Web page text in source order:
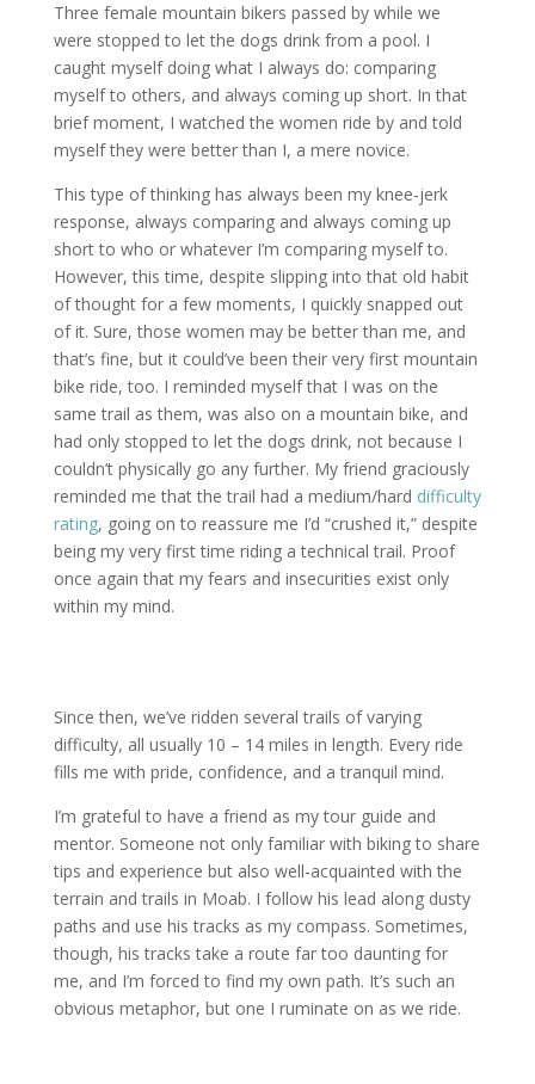
Three female mountain bikers passed by while we
were stopped to let the dogs drink from a pool. I
caught myself doing what I always do: comparing
myself to others, and always coming up short. In that
brief moment, I watched the women ride by and told
myself they were better than I, a mere novice.
This type of thinking has always been my knee-jerk
response, always comparing and always coming up
short to who or whatever I’m comparing myself to.
However, this time, despite slipping into that old habit
of thought for a few moments, I quickly snapped out
of it. Sure, those women may be better than me, and
that’s fine, but it could’ve been their very first mountain
bike ride, too. I reminded myself that I was on the
same trail as them, was also on a mountain bike, and
had only stopped to let the dogs drink, not because I
couldn’t physically go any further. My friend graciously
reminded me that the trail had a medium/hard difficulty
rating, going on to reassure me I’d “crushed it,” despite
being my very first time riding a technical trail. Proof
once again that my fears and insecurities exist only
within my mind.
Since then, we’ve ridden several trails of varying
difficulty, all usually 10 – 14 miles in length. Every ride
fills me with pride, confidence, and a tranquil mind.
I’m grateful to have a friend as my tour guide and
mentor. Someone not only familiar with biking to share
tips and experience but also well-acquainted with the
terrain and trails in Moab. I follow his lead along dusty
paths and use his tracks as my compass. Sometimes,
though, his tracks take a route far too daunting for
me, and I’m forced to find my own path. It’s such an
obvious metaphor, but one I ruminate on as we ride.